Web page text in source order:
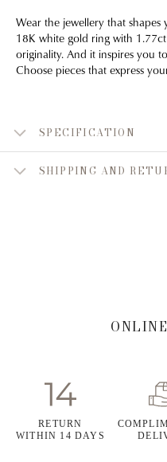
Wear the jewellery that
18K white gold ring with
originality. And it inspires you
Choose pieces that express
SPECIFICATION
SHIPPING AND
RETURN
WITHIN 14 DAYS